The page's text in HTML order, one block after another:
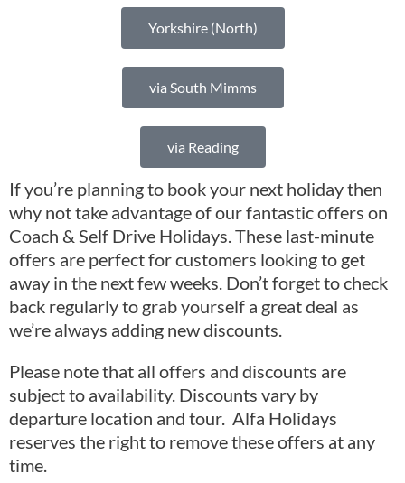
Yorkshire (North)
via South Mimms
via Reading
If you’re planning to book your next holiday then
why not take advantage of our fantastic offers on
Coach & Self Drive Holidays. These last-minute
offers are perfect for customers looking to get
away in the next few weeks. Don’t forget to check
back regularly to grab yourself a great deal as
we’re always adding new discounts.
Please note that all offers and discounts are
subject to availability. Discounts vary by
departure location and tour. Alfa Holidays
reserves the right to remove these offers at any
time.